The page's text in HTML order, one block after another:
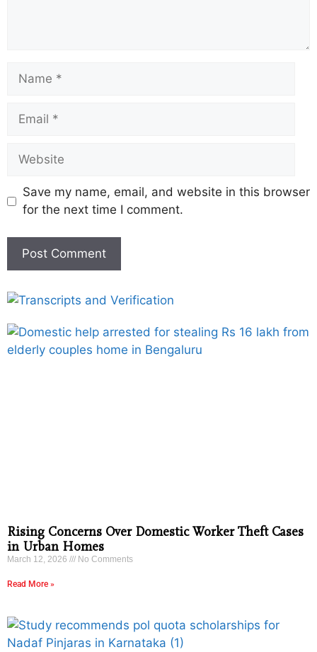
Save my name, email, and website in this browser
for the next time I comment.
Rising Concerns Over Domestic Worker Theft Cases
in Urban Homes
March 12, 2026 No Comments
Read More »